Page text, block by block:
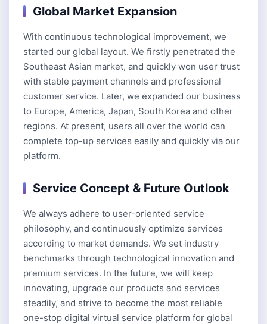
Global Market Expansion
With continuous technological improvement, we
started our global layout. We firstly penetrated the
Southeast Asian market, and quickly won user trust
with stable payment channels and professional
customer service. Later, we expanded our business
to Europe, America, Japan, South Korea and other
regions. At present, users all over the world can
complete top-up services easily and quickly via our
platform.
Service Concept & Future Outlook
We always adhere to user-oriented service
philosophy, and continuously optimize services
according to market demands. We set industry
benchmarks through technological innovation and
premium services. In the future, we will keep
innovating, upgrade our products and services
steadily, and strive to become the most reliable
one-stop digital virtual service platform for global